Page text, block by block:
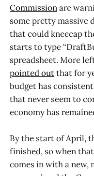
Commissionare
some pretty massive
that could kneecap
starts to type
spreadsheet. More
pointed outthat for
budget has
that never seem to
economy has
By the start of April,
finished, so when
comes in with a new,